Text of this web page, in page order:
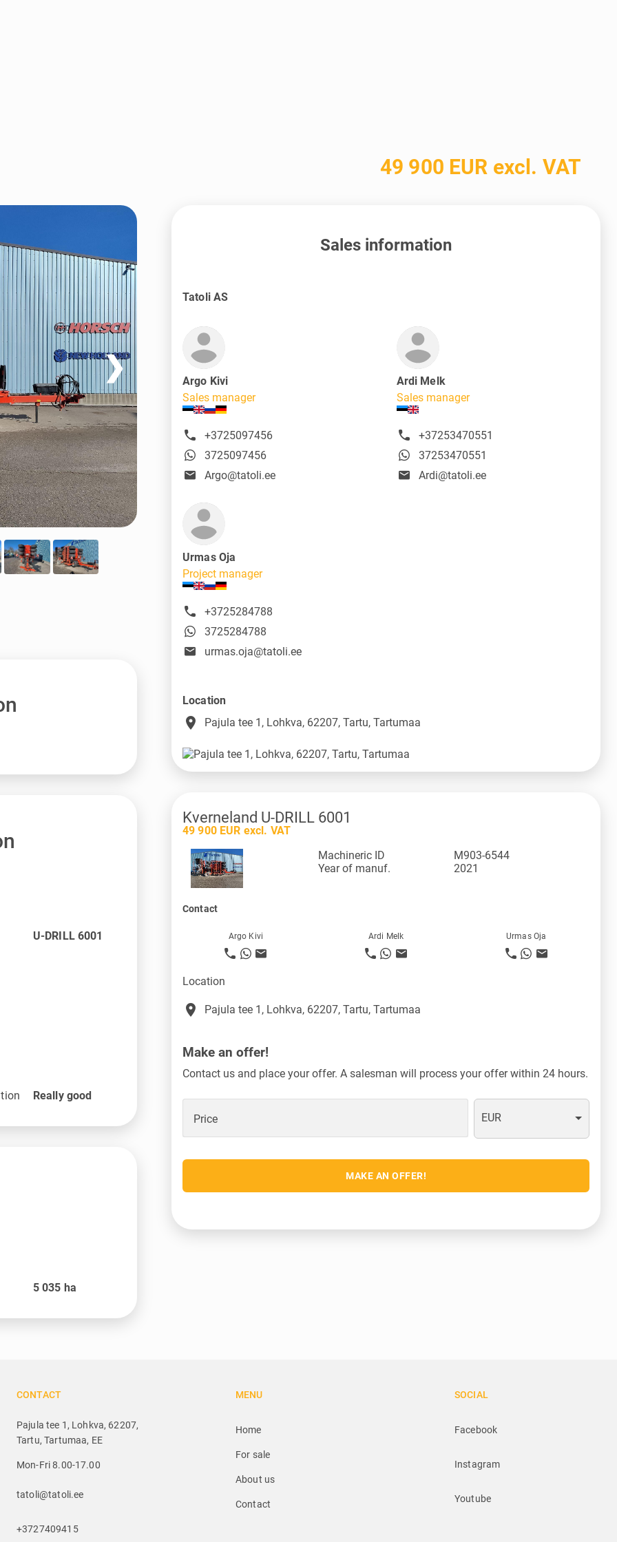
49 900 EUR excl. VAT
❯
U-DRILL 6001
Really good
5 035 ha
Sales information
Tatoli AS
Argo Kivi
Sales manager
+3725097456
3725097456
Argo@tatoli.ee
Ardi Melk
Sales manager
+37253470551
37253470551
Ardi@tatoli.ee
Urmas Oja
Project manager
+3725284788
3725284788
urmas.oja@tatoli.ee
Location
place Pajula tee 1, Lohkva, 62207, Tartu, Tartumaa
Kverneland U-DRILL 6001
49 900 EUR excl. VAT
Machineric ID
M903-6544
Year of manuf.
2021
Contact
Argo Kivi Ardi Melk Urmas Oja
Location
place Pajula tee 1, Lohkva, 62207, Tartu, Tartumaa
Make an offer!
Contact us and place your offer. A salesman will process your offer within 24 hours.
Price EUR
MAKE AN OFFER!
CONTACT
Pajula tee 1, Lohkva, 62207,
Tartu, Tartumaa, EE
Mon-Fri 8.00-17.00
tatoli@tatoli.ee
+3727409415
MENU
Home
For sale
About us
Contact
SOCIAL
Facebook
Instagram
Youtube